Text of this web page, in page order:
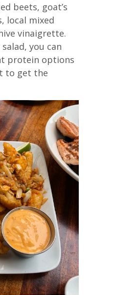
beets, goat’s
local mixed
vinaigrette.
you can
protein options
to get the